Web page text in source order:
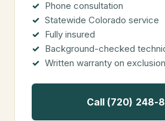
Phone consultation
Statewide Colorado service
Fully insured
Background-checked
Written warranty on
Call (720) 248-